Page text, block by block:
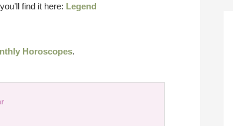
find it here: Legend
Horoscopes.